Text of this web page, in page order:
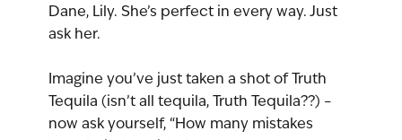
Dane, Lily. She’s perfect in every way. Just
ask her.
Imagine you’ve just taken a shot of Truth
Tequila (isn’t all tequila, Truth Tequila??) –
now ask yourself, “How many mistakes